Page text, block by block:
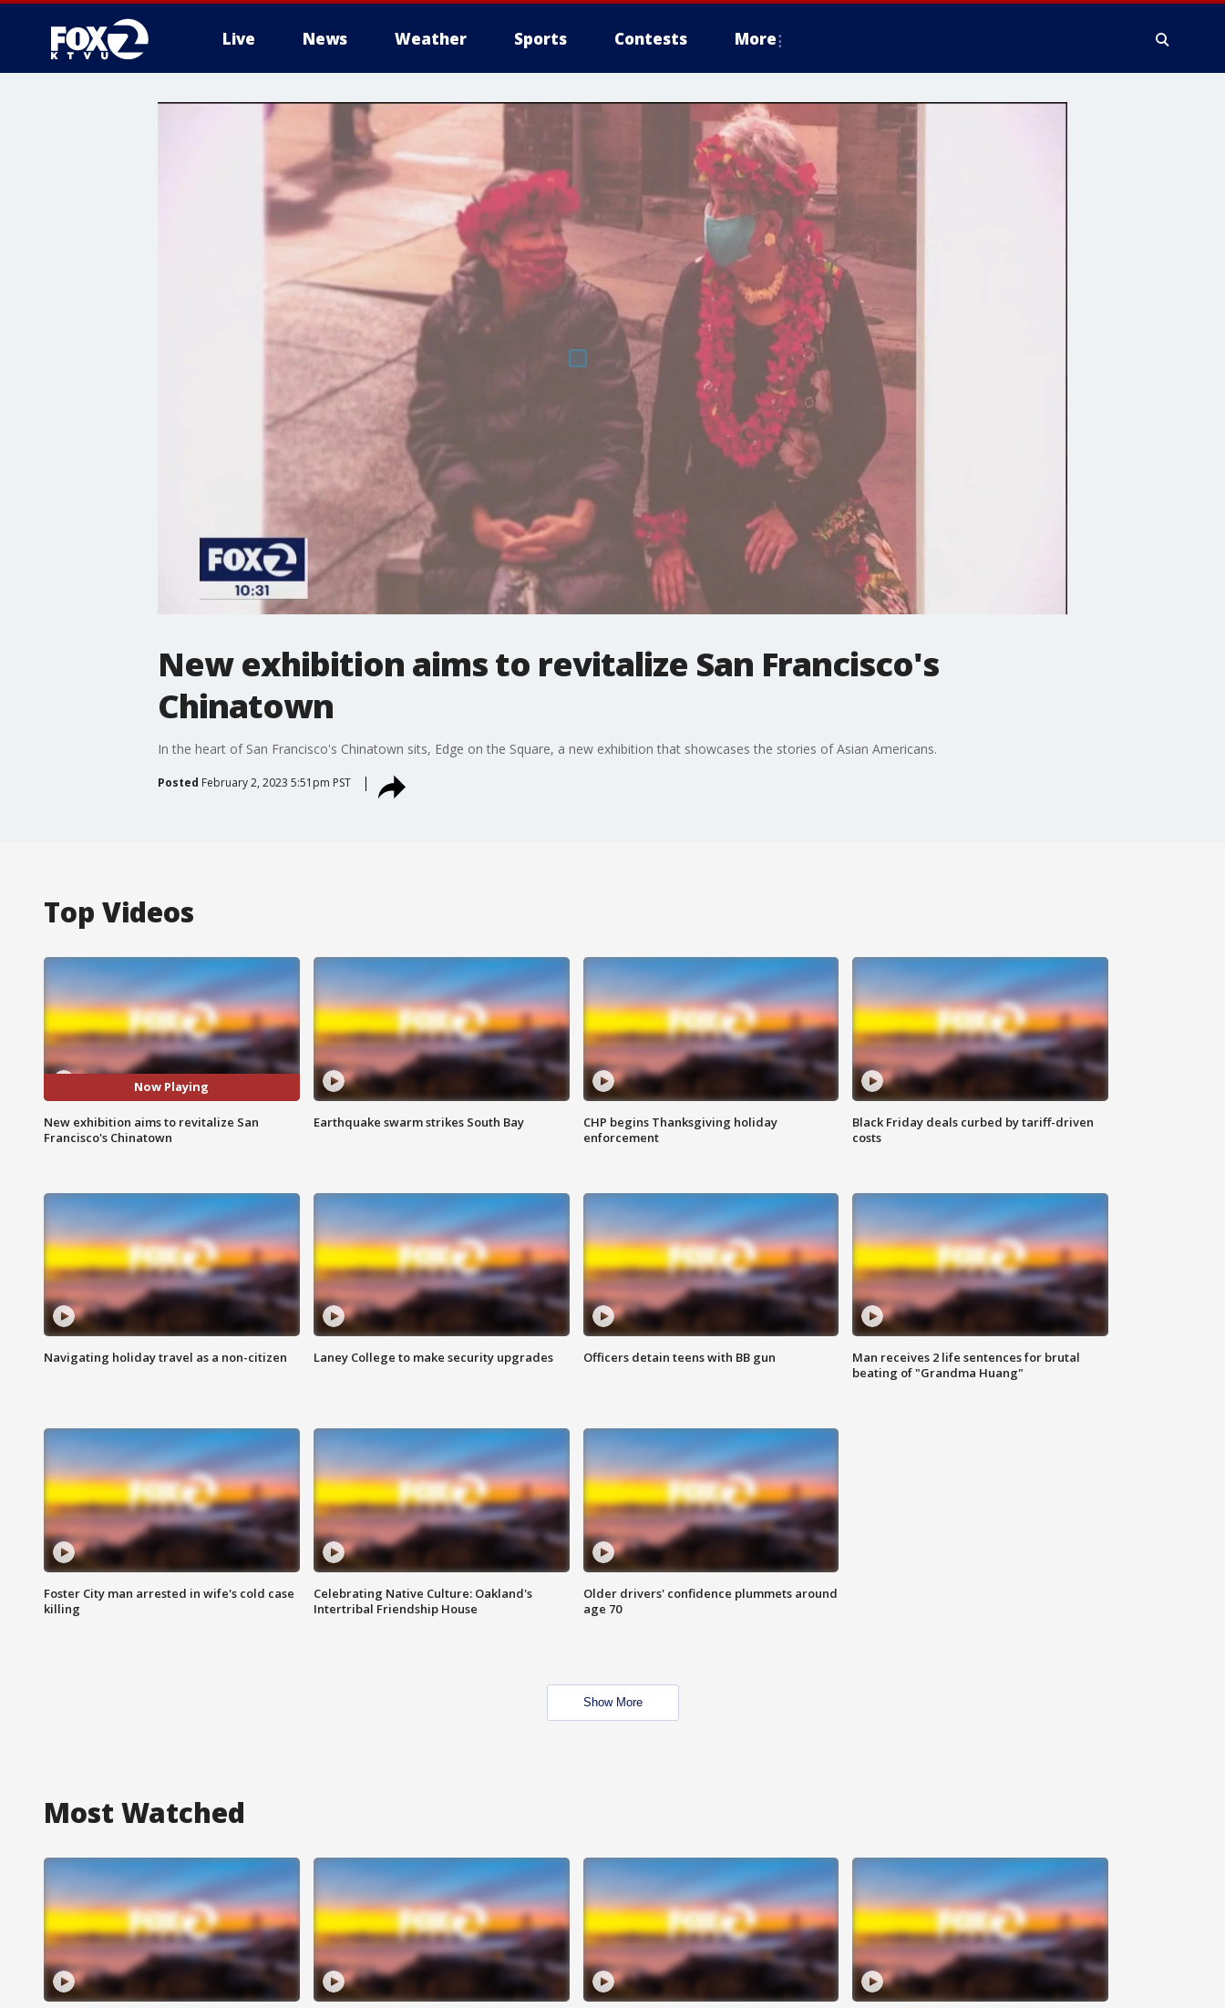
Live News Weather Sports Contests More
New exhibition aims to revitalize San Francisco's
Chinatown
In the heart of San Francisco's Chinatown sits, Edge on the Square, a new exhibition that showcases the stories of Asian Americans.
Posted February 2, 2023 5:51pm PST
Top Videos
Now Playing
New exhibition aims to revitalize San
Francisco's Chinatown
Earthquake swarm strikes South Bay
CHP begins Thanksgiving holiday
enforcement
Black Friday deals curbed by tariff-driven
costs
Navigating holiday travel as a non-citizen Laney College to make security upgrades Officers detain teens with BB gun
Man receives 2 life sentences for brutal
beating of "Grandma Huang"
Foster City man arrested in wife's cold case
killing
Celebrating Native Culture: Oakland's
Intertribal Friendship House
Older drivers' confidence plummets around
age 70
Show More
Most Watched